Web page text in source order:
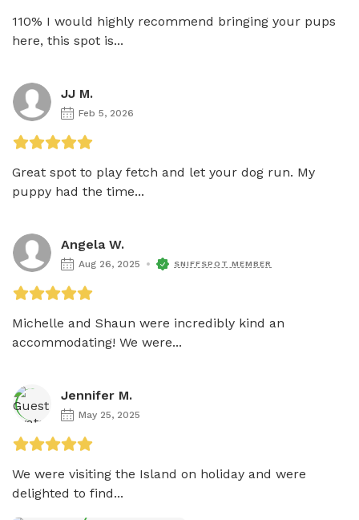
110% I would highly recommend bringing your pups
here, this spot is...
JJ M.
Feb 5, 2026
Great spot to play fetch and let your dog run. My
puppy had the time...
Angela W.
Aug 26, 2025 SNIFFSPOT MEMBER
Michelle and Shaun were incredibly kind an
accommodating! We were...
Jennifer M.
May 25, 2025
We were visiting the Island on holiday and were
delighted to find...